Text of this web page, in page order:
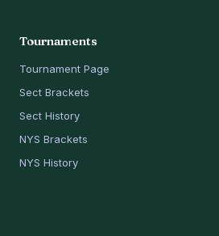
Tournaments
Tournament Page
Sect Brackets
Sect History
NYS Brackets
NYS History